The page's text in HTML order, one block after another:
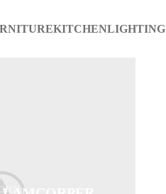
KITCHENLIGHTING